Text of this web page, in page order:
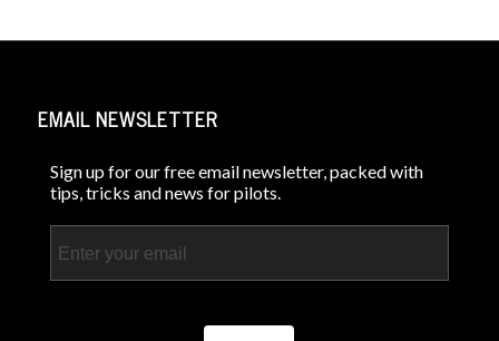
EMAIL NEWSLETTER
Sign up for our free email newsletter, packed with
tips, tricks and news for pilots.
Email